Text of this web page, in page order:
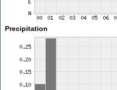
Precipitation